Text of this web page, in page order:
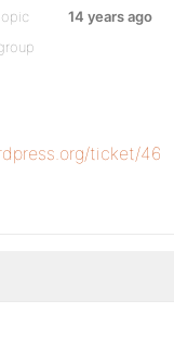
14 years ago
ticket/46